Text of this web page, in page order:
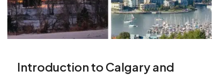
Introduction to Calgary and